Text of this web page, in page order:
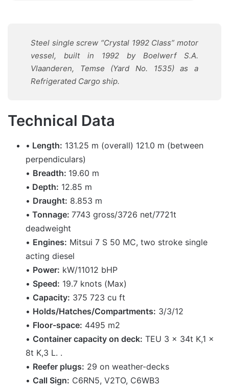
Steel single screw “Crystal 1992 Class” motor
vessel, built in 1992 by Boelwerf S.A.
Vlaanderen, Temse (Yard No. 1535) as a
Refrigerated Cargo ship.
Technical Data
• Length: 131.25 m (overall) 121.0 m (between
perpendiculars)
• Breadth: 19.60 m
• Depth: 12.85 m
• Draught: 8.853 m
• Tonnage: 7743 gross/3726 net/7721t
deadweight
• Engines: Mitsui 7 S 50 MC, two stroke single
acting diesel
• Power: kW/11012 bHP
• Speed: 19.7 knots (Max)
• Capacity: 375 723 cu ft
• Holds/Hatches/Compartments: 3/3/12
• Floor-space: 4495 m2
• Container capacity on deck: TEU 3 x 34t K,1 x
8t K,3 L. .
• Reefer plugs: 29 on weather-decks
• Call Sign: C6RN5, V2TO, C6WB3